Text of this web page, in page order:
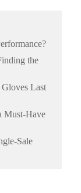
the
Last
Must-Have
Sale